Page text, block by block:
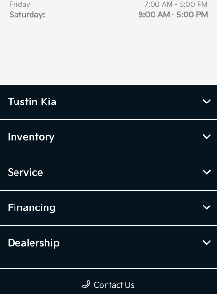
Friday:
7:00 AM - 5:00 PM
Saturday: 8:00 AM - 5:00 PM
Tustin Kia
Inventory
Service
Financing
Dealership
Contact Us